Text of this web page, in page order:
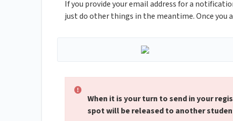
If you provide your email address for a
just do other things in the meantime. Once you
When it is your turn to send in your
spot will be released to another